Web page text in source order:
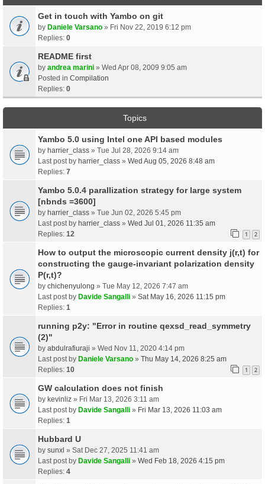
Get in touch with Yambo on git
by Daniele Varsano » Fri Nov 22, 2019 6:12 pm
Replies: 0
README first
by andrea marini » Wed Apr 08, 2009 9:05 am
Posted in Compilation
Replies: 0
Topics
Yambo 5.0 using Intel one API based modules
by harrier_class » Tue Jul 28, 2026 9:14 am
Last post by harrier_class » Wed Aug 05, 2026 8:48 am
Replies: 7
Yambo 5.0.4 parallization strategy for large system
[nbnds =3600]
by harrier_class » Tue Jun 02, 2026 5:45 pm
Last post by harrier_class » Wed Jul 01, 2026 11:35 am
Replies: 12 1 2
How to output the microscopic current density j(r,t) for
constructing the gauge-invariant polarization density
P(r,t)?
by chichenyulong » Tue May 12, 2026 7:47 am
Last post by Davide Sangalli » Sat May 16, 2026 11:15 pm
Replies: 1
running p2y: "Error in routine qexsd_read_symmetry
(2)"
by abdulrafiuraji » Wed Nov 11, 2020 4:14 pm
Last post by Daniele Varsano » Thu May 14, 2026 8:25 am
Replies: 10 1 2
GW calculation does not finish
by kevinliz » Fri Mar 13, 2026 3:11 am
Last post by Davide Sangalli » Fri Mar 13, 2026 11:03 am
Replies: 1
Hubbard U
by sunxl » Sat Dec 27, 2025 11:41 am
Last post by Davide Sangalli » Wed Feb 18, 2026 4:15 pm
Replies: 4